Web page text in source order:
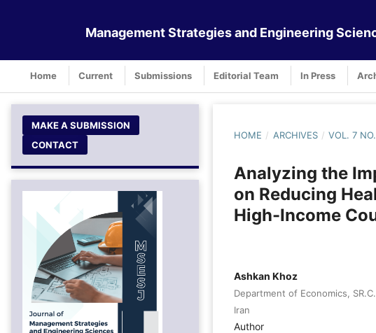
Management Strategies and Engineering
Home Current Submissions Editorial Team In Press
MAKE A SUBMISSION
CONTACT
HOME / ARCHIVES / VOL. 7
Analyzing the
on Reducing
High-Income
Ashkan Khoz
Department of Economics,
Iran
Author